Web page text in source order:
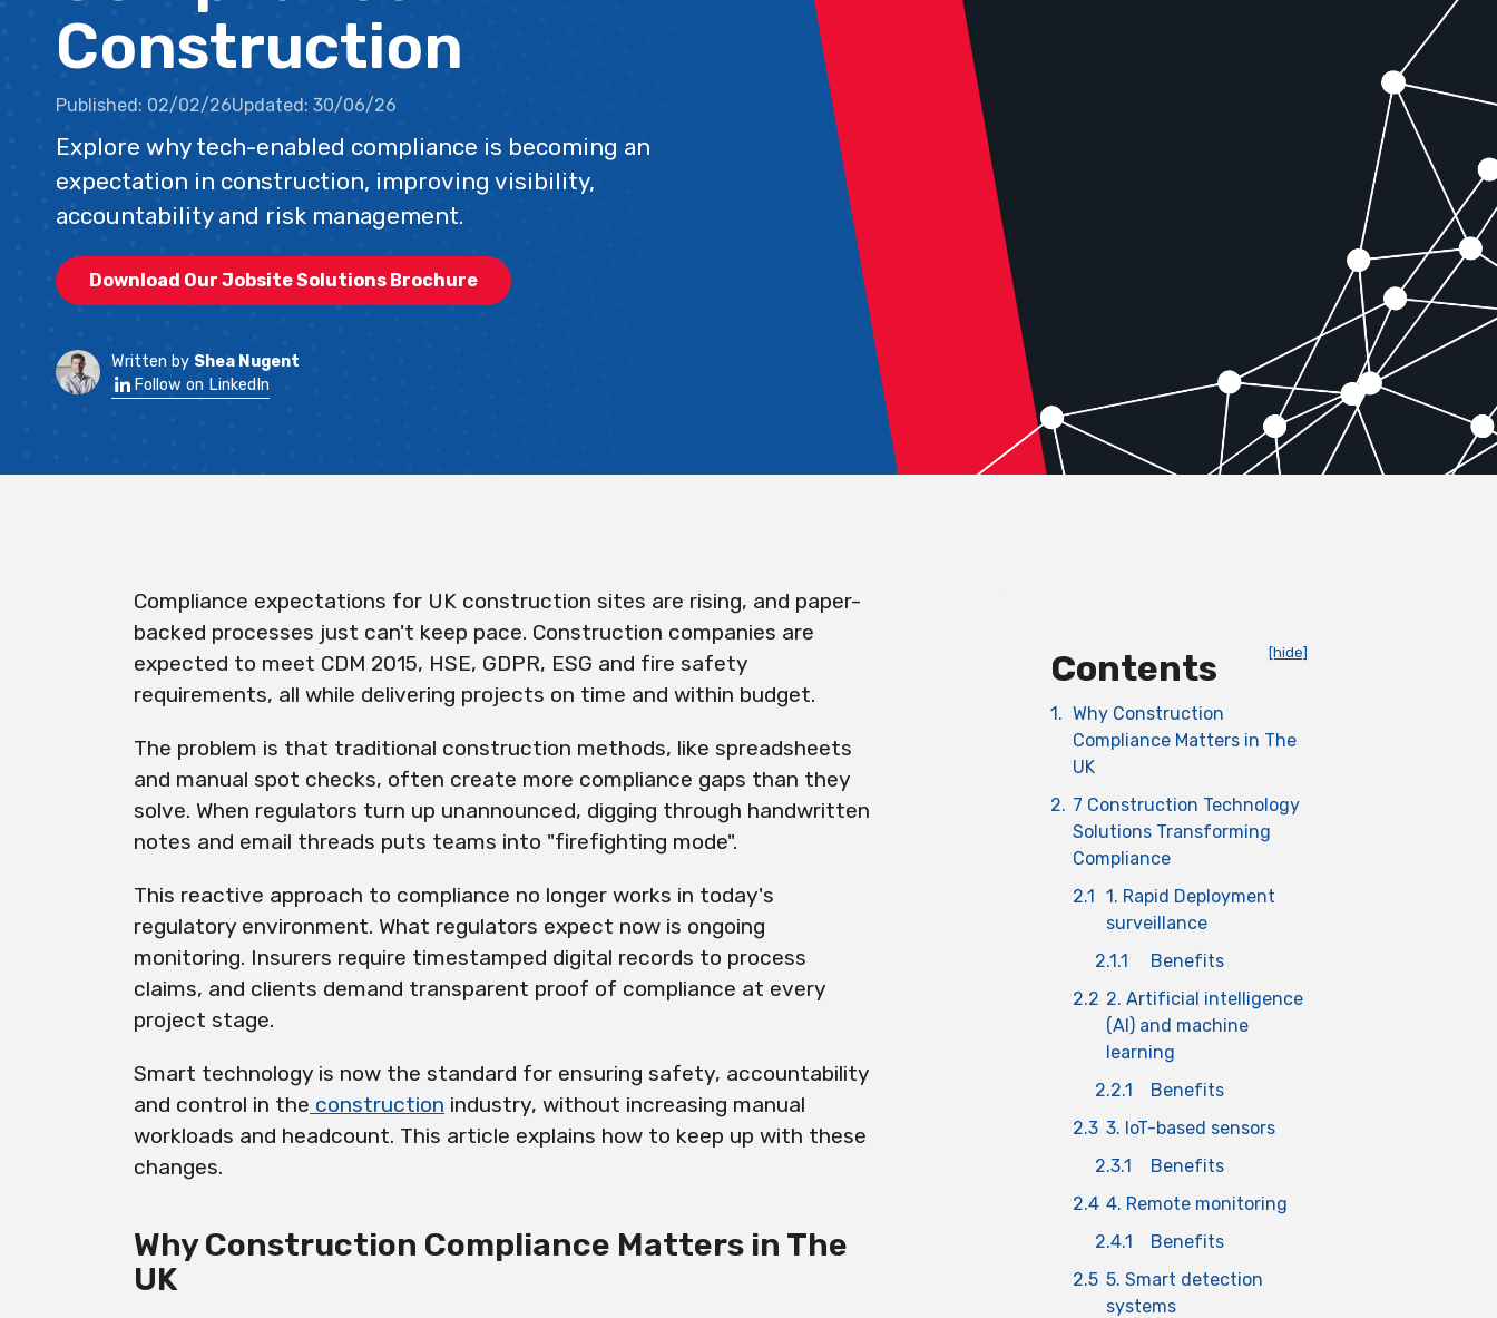
Construction
Published: 02/02/26Updated: 30/06/26
Explore why tech-enabled compliance is becoming an
expectation in construction, improving visibility,
accountability and risk management.
Download Our Jobsite Solutions Brochure
Written by Shea Nugent
Follow on LinkedIn
Compliance expectations for UK construction sites are rising, and paper-
backed processes just can't keep pace. Construction companies are
expected to meet CDM 2015, HSE, GDPR, ESG and fire safety
requirements, all while delivering projects on time and within budget.
The problem is that traditional construction methods, like spreadsheets
and manual spot checks, often create more compliance gaps than they
solve. When regulators turn up unannounced, digging through handwritten
notes and email threads puts teams into "firefighting mode".
This reactive approach to compliance no longer works in today's
regulatory environment. What regulators expect now is ongoing
monitoring. Insurers require timestamped digital records to process
claims, and clients demand transparent proof of compliance at every
project stage.
Smart technology is now the standard for ensuring safety, accountability
and control in the construction industry, without increasing manual
workloads and headcount. This article explains how to keep up with these
changes.
Why Construction Compliance Matters in The
UK
Contents [hide]
1. Why Construction
Compliance Matters in The
UK
2. 7 Construction Technology
Solutions Transforming
Compliance
2.1 1. Rapid Deployment
surveillance
2.1.1
Benefits
2.2 2. Artificial intelligence
(AI) and machine
learning
2.2.1
Benefits
2.3 3. IoT-based sensors
2.3.1
Benefits
2.4 4. Remote monitoring
2.4.1
Benefits
2.5 5. Smart detection
systems